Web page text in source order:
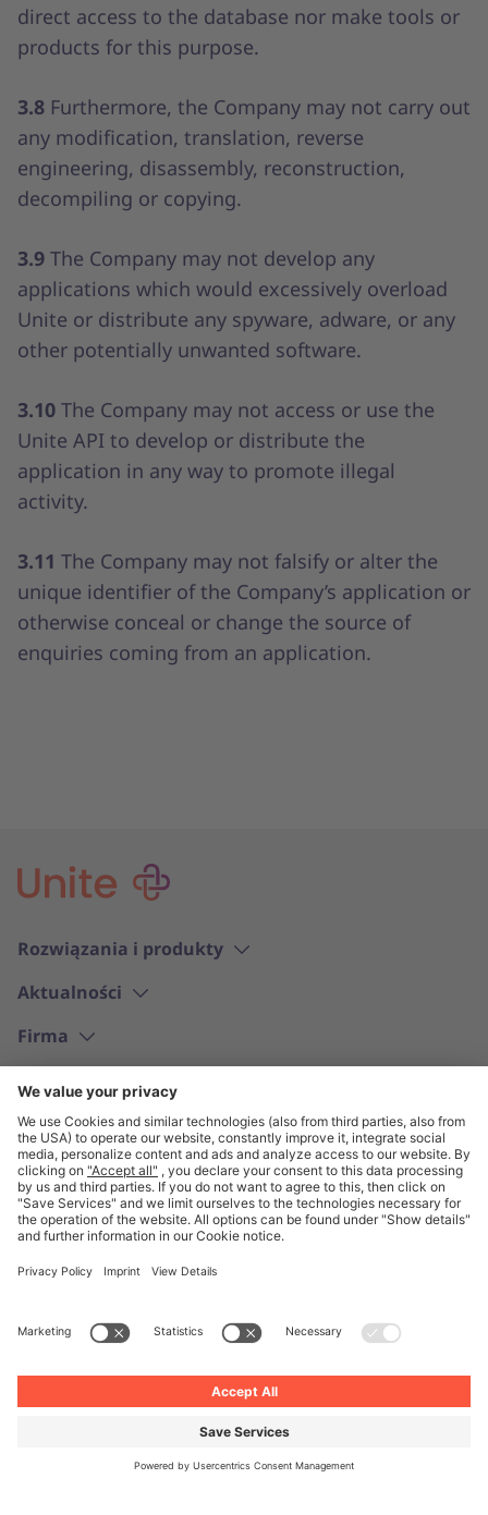
direct access to the database nor make tools or
products for this purpose.
3.8 Furthermore, the Company may not carry out
any modification, translation, reverse
engineering, disassembly, reconstruction,
decompiling or copying.
3.9 The Company may not develop any
applications which would excessively overload
Unite or distribute any spyware, adware, or any
other potentially unwanted software.
3.10 The Company may not access or use the
Unite API to develop or distribute the
application in any way to promote illegal
activity.
3.11 The Company may not falsify or alter the
unique identifier of the Company’s application or
otherwise conceal or change the source of
enquiries coming from an application.
Rozwiązania i produkty
Aktualności
Firma
Informacje prawne
Polityka prywatności
Polski